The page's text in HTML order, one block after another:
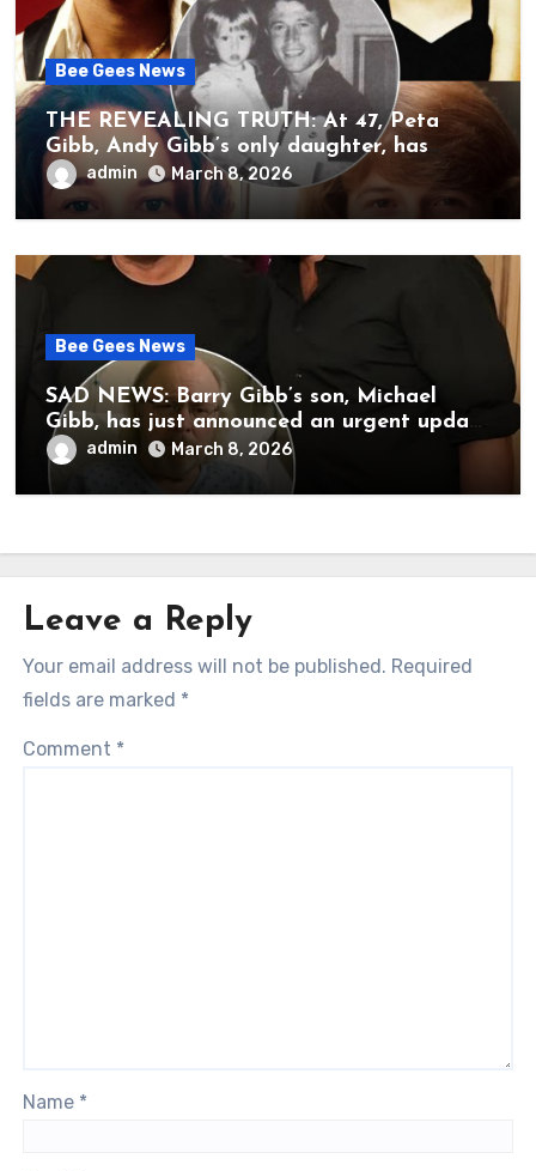
Bee Gees News
THE REVEALING TRUTH: At 47, Peta
Gibb, Andy Gibb’s only daughter, has
publicly spoken for the first time about
her father’s death.
admin March 8, 2026
Bee Gees News
SAD NEWS: Barry Gibb’s son, Michael
Gibb, has just announced an urgent update
to his followers that Barry Gibb is
admin March 8, 2026
Leave a Reply
Your email address will not be published. Required
fields are marked *
Comment *
Name *